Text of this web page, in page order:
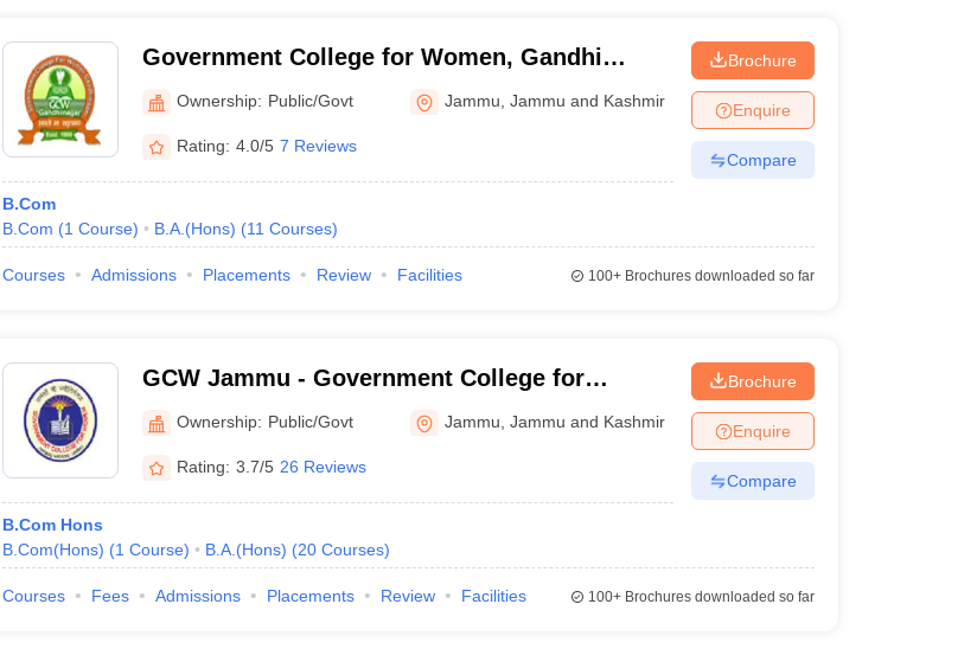
Government College for Women, Gandhi
NagarOwnership: Public/Govt Jammu ,Jammu and Kashmir
Rating: 4.0/5 7 Reviews
B.Com
B.Com (1 Course) B.A.(Hons) (11 Courses)
Brochure
Enquire
Compare
Courses Admissions Placements Review Facilities 100+Brochures downloaded so far
GCW Jammu - Government College for
Women, Parade Ground, Jammu
Ownership: Public/Govt Jammu ,Jammu and Kashmir
Rating: 3.7/5 26 Reviews
B.Com Hons
B.Com(Hons) (1 Course) B.A.(Hons) (20 Courses)
Brochure
Enquire
Compare
Courses Fees Admissions Placements Review Facilities 100+Brochures downloaded so far